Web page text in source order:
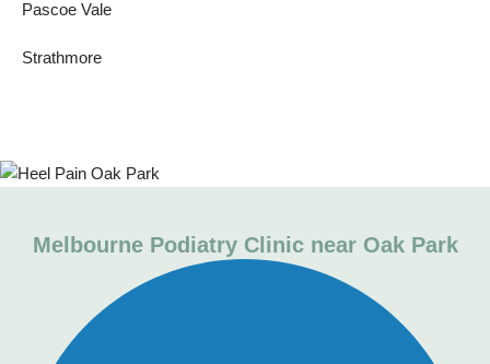
Melbourne Podiatry Clinic near Oak Park
Pascoe Vale
Strathmore